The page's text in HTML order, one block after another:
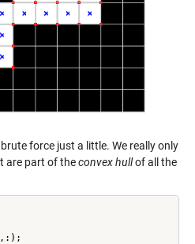
force just a little. We really only
are part of theconvex hullof all the